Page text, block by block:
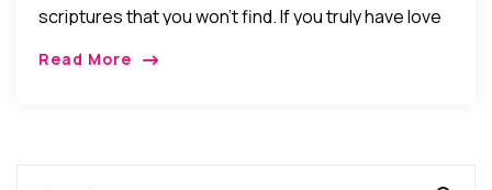
scriptures that you won’t find. If you truly have love
Read More